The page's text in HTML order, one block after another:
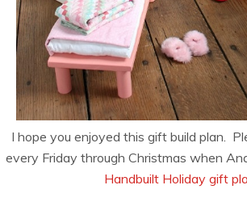
I hope you enjoyed this gift build plan.
every Friday through Christmas when
Handbuilt Holiday gift